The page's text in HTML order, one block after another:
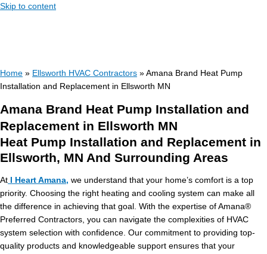
Skip to content
Home » Ellsworth HVAC Contractors » Amana Brand Heat Pump
Installation and Replacement in Ellsworth MN
Amana Brand Heat Pump Installation and
Replacement in Ellsworth MN
Heat Pump Installation and Replacement in
Ellsworth, MN And Surrounding Areas
At I Heart Amana, we understand that your home’s comfort is a top
priority. Choosing the right heating and cooling system can make all
the difference in achieving that goal. With the expertise of Amana®
Preferred Contractors, you can navigate the complexities of HVAC
system selection with confidence. Our commitment to providing top-
quality products and knowledgeable support ensures that your